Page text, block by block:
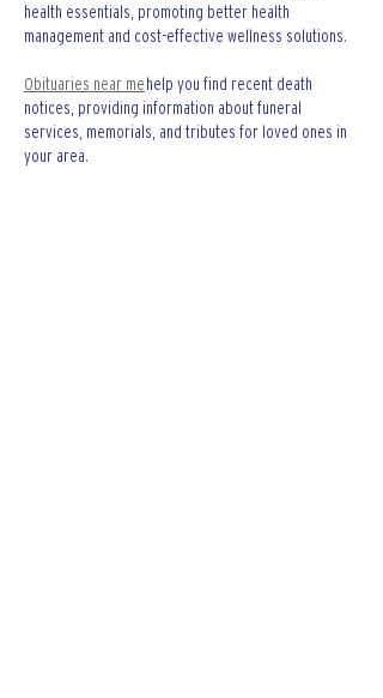
health essentials, promoting better health
management and cost-effective wellness solutions.
Obituaries near me help you find recent death
notices, providing information about funeral
services, memorials, and tributes for loved ones in
your area.